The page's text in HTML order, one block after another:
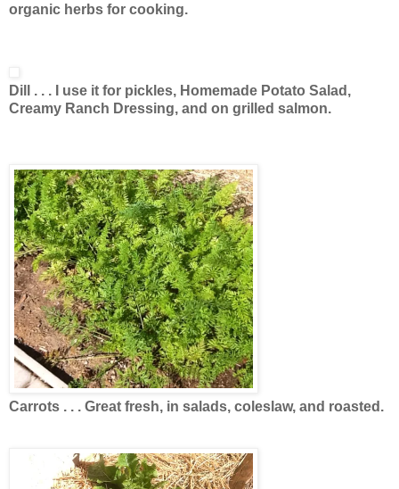
organic herbs for cooking.
Dill . . . I use it for pickles, Homemade Potato Salad,
Creamy Ranch Dressing, and on grilled salmon.
Carrots . . . Great fresh, in salads, coleslaw, and roasted.